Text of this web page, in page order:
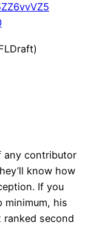
any contributor
know how
If you
minimum, his
second